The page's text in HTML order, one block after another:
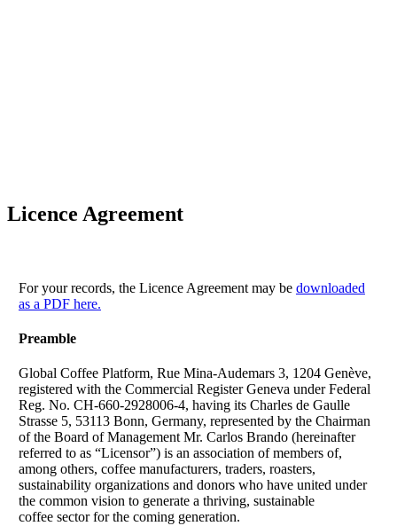
Licence Agreement
For your records, the Licence Agreement may be downloaded
as a PDF here.
Preamble
Global Coffee Platform, Rue Mina-Audemars 3, 1204 Genève,
registered with the Commercial Register Geneva under Federal
Reg. No. CH-660-2928006-4, having its Charles de Gaulle
Strasse 5, 53113 Bonn, Germany, represented by the Chairman
of the Board of Management Mr. Carlos Brando (hereinafter
referred to as “Licensor”) is an association of members of,
among others, coffee manufacturers, traders, roasters,
sustainability organizations and donors who have united under
the common vision to generate a thriving, sustainable
coffee sector for the coming generation.